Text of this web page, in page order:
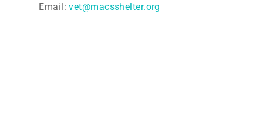
Email:vet@macsshelter.org